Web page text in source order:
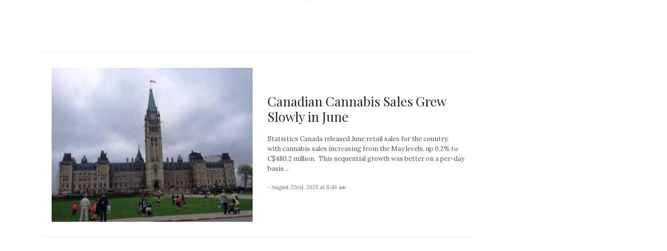
Canadian Cannabis Sales Grew
Slowly in June
Statistics Canada released June retail sales for the country,
with cannabis sales increasing from the May levels, up 0.2% to
C$480.2 million. This sequential growth was better on a per-day
basis...
- August 22nd, 2025 at 8:43 am